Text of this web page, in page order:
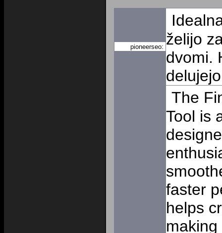
pioneerseo: želijo
dvomi.
The
Tool is
faster
helps